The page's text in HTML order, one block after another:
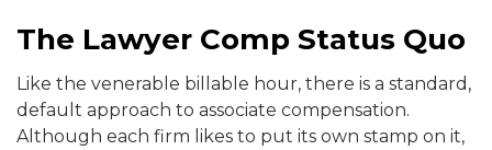
The Lawyer Comp Status Quo
Like the venerable billable hour, there is a standard,
default approach to associate compensation.
Although each firm likes to put its own stamp on it,